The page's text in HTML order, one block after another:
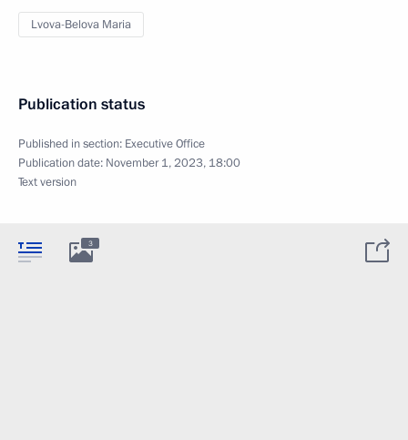
Lvova-Belova Maria
Publication status
Published in section: Executive Office
Publication date: November 1, 2023, 18:00
Text version
3